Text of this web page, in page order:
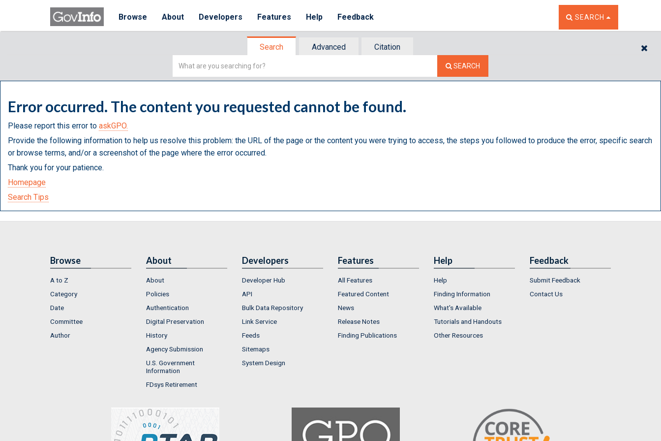
Browse About Developers Features Help Feedback TOGGLE THE SEARCH
SEARCH
Search Advanced
Citation
Simple
SEARCH
Error occurred. The content you requested cannot be found.
Please report this error to askGPO.
Provide the following information to help us resolve this problem: the URL of the page or the content you were trying to access, the steps you followed to produce the error, specific search
or browse terms, and/or a screenshot of the page where the error occurred.
Thank you for your patience.
Homepage
Search Tips
Browse
A to Z
Category
Date
Committee
Author
About
About
Policies
Authentication
Digital Preservation
History
Agency Submission
U.S. Government
Information
FDsys Retirement
Developers
Developer Hub
API
Bulk Data Repository
Link Service
Feeds
Sitemaps
System Design
Features
All Features
Featured Content
News
Release Notes
Finding Publications
Help
Help
Finding Information
What's Available
Tutorials and Handouts
Other Resources
Feedback
Submit Feedback
Contact Us